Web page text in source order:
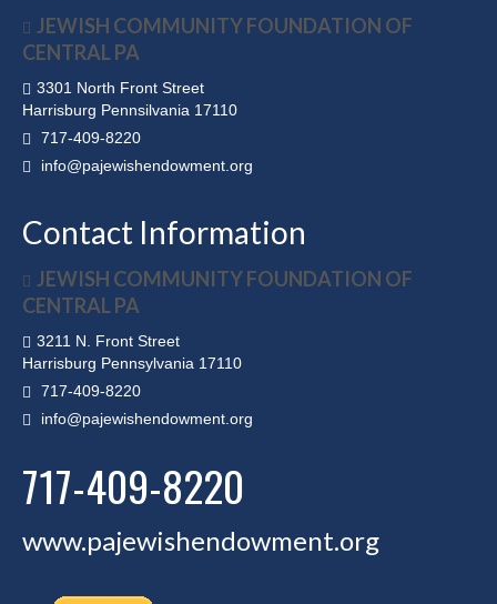
JEWISH COMMUNITY FOUNDATION OF
CENTRAL PA
3301 North Front Street
Harrisburg Pennsilvania 17110
717-409-8220
info@pajewishendowment.org
Contact Information
JEWISH COMMUNITY FOUNDATION OF
CENTRAL PA
3211 N. Front Street
Harrisburg Pennsylvania 17110
717-409-8220
info@pajewishendowment.org
717-409-8220
www.pajewishendowment.org